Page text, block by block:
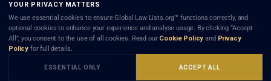
Lists.org™ is a legal directory and international legal network. Nothing on this site is legal advice,
and neither using this site nor contacting a listed firm or lawyer creates a lawyer-client (attorney-
client) relationship. Listings do not constitute an endorsement, recommendation, or referral of
any lawyer or law firm. Use of this platform is subject to our
YOUR PRIVACY MATTERS
We use essential cookies to ensure Global Law Lists.org™ functions correctly, and
optional cookies to enhance your experience and analyse usage. By clicking “Accept
All”, you consent to the use of all cookies. Read our Cookie Policy and Privacy
Policy for full details.
ESSENTIAL ONLY ACCEPT ALL